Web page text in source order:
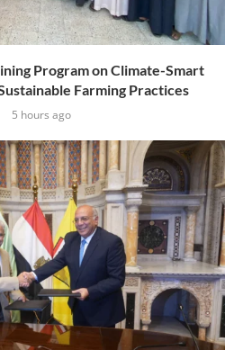
Program on Climate-Smart
Farming Practices
5 hours ago